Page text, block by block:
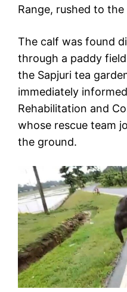
Range, rushed to
The calf was found
through a paddy
the Sapjuri tea
immediately
Rehabilitation and
whose rescue team
the ground.